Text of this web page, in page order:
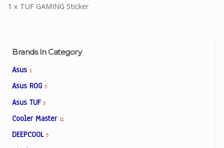
Brands In Category
Asus 1
Asus ROG 5
Asus TUF 3
Cooler Master 11
DEEPCOOL 5
1 x TUF GAMING Sticker